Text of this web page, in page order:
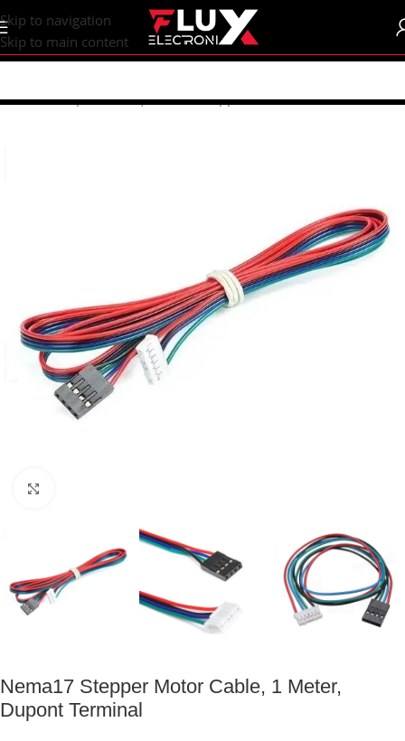
content
Skip to navigation
Skip to main content
Home/Shop/Motors | Drivers/Stepper Motors
Nema17 Stepper Motor Cable, 1 Meter,
Dupont Terminal